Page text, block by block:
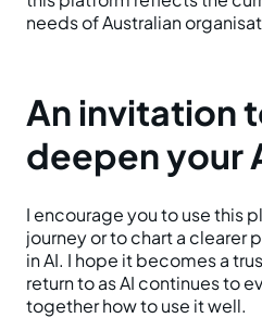
needs of Australian
An invitation
deepen your
I encourage you to use this
journey or to chart a clearer
in AI. I hope it becomes a
return to as AI continues to
together how to use it well.